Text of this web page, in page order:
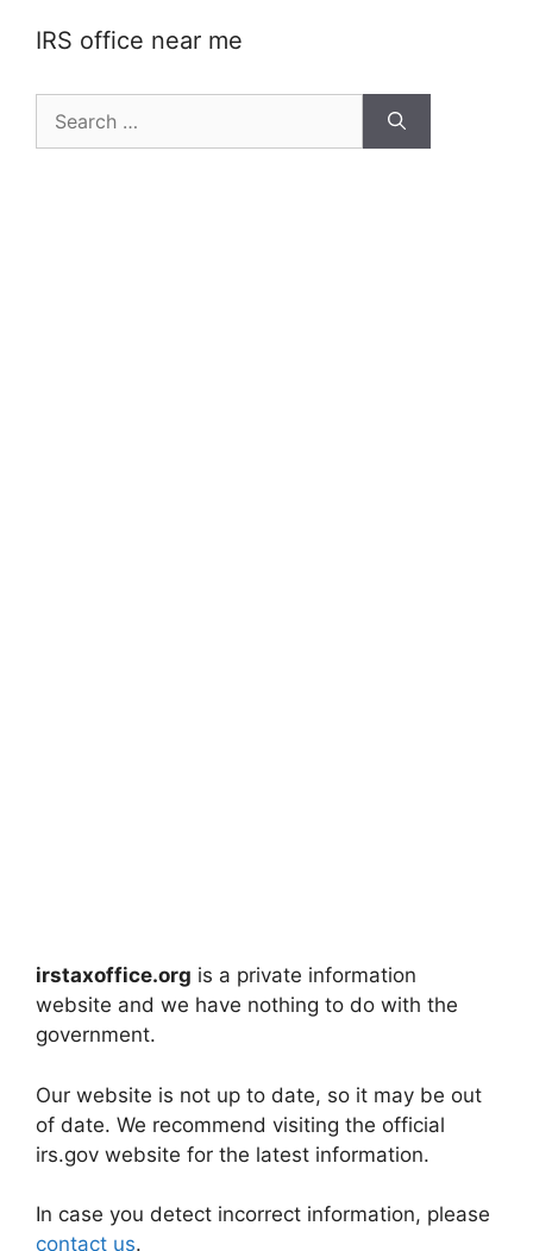
IRS office near me
irstaxoffice.org is a private information
website and we have nothing to do with the
government.
Our website is not up to date, so it may be out
of date. We recommend visiting the official
irs.gov website for the latest information.
In case you detect incorrect information, please
contact us.